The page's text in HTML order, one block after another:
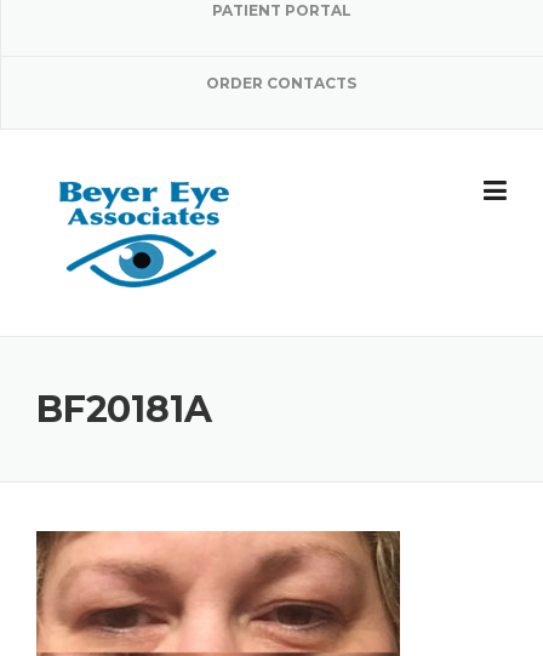
PATIENT PORTAL
ORDER CONTACTS
BF20181A